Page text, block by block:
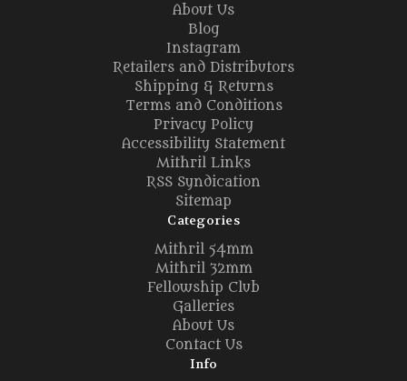
About Us
Blog
Instagram
Retailers and Distributors
Shipping & Returns
Terms and Conditions
Privacy Policy
Accessibility Statement
Mithril Links
RSS Syndication
Sitemap
Categories
Mithril 54mm
Mithril 32mm
Fellowship Club
Galleries
About Us
Contact Us
Info